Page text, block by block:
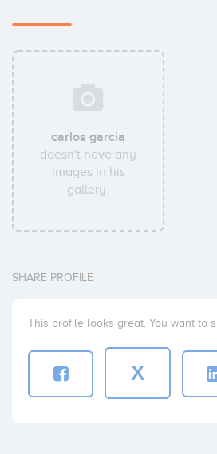
carlos garcia
doesn't have any
images in his
gallery.
SHARE PROFILE
This profile looks great. You want to
X